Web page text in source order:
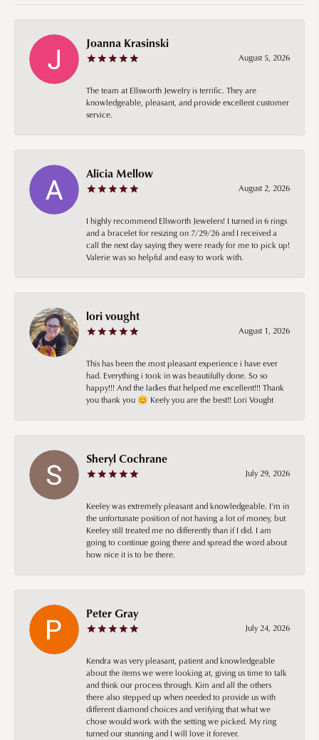
Joanna Krasinski
August 5, 2026
The team at Ellsworth Jewelry is terrific. They are
knowledgeable, pleasant, and provide excellent customer
service.
Alicia Mellow
August 2, 2026
I highly recommend Ellsworth Jewelers! I turned in 6 rings
and a bracelet for resizing on 7/29/26 and I received a
call the next day saying they were ready for me to pick up!
Valerie was so helpful and easy to work with.
lori vought
August 1, 2026
This has been the most pleasant experience i have ever
had. Everything i took in was beautifully done. So so
happy!!! And the ladies that helped me excellent!!! Thank
you thank you 😊 Keely you are the best!! Lori Vought
Sheryl Cochrane
July 29, 2026
Keeley was extremely pleasant and knowledgeable. I’m in
the unfortunate position of not having a lot of money, but
Keeley still treated me no differently than if I did. I am
going to continue going there and spread the word about
how nice it is to be there.
Peter Gray
July 24, 2026
Kendra was very pleasant, patient and knowledgeable
about the items we were looking at, giving us time to talk
and think our process through. Kim and all the others
there also stepped up when needed to provide us with
different diamond choices and verifying that what we
chose would work with the setting we picked. My ring
turned our stunning and I will love it forever.